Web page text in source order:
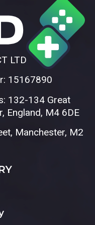
LTD
15167890
132-134 Great
England, M4 6DE
Manchester, M2